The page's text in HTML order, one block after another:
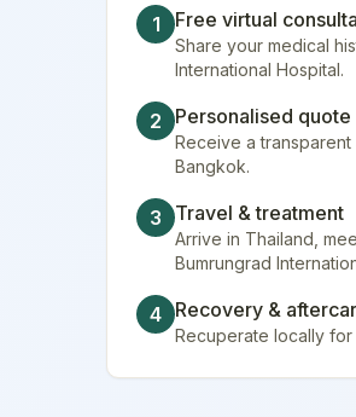
1 Free virtual
Share your medical
International Hospital.
2 Personalised
Receive a
Bangkok.
3 Travel & treatment
Arrive in Thailand,
Bumrungrad
4 Recovery &
Recuperate locally